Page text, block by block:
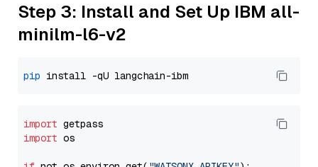
Step 3: Install and Set Up IBM all-
minilm-l6-v2
pip
import
import os